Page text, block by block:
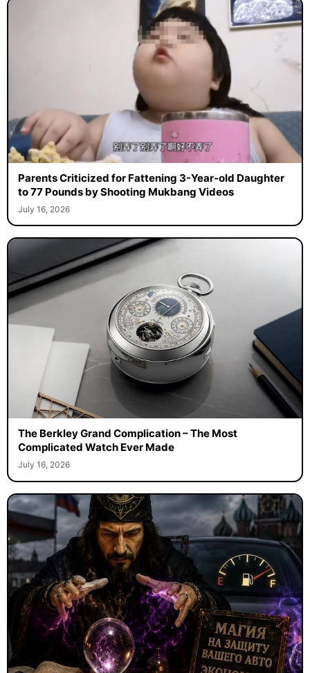
Parents Criticized for Fattening 3-Year-old Daughter
to 77 Pounds by Shooting Mukbang Videos
July 16, 2026
The Berkley Grand Complication – The Most
Complicated Watch Ever Made
July 16, 2026